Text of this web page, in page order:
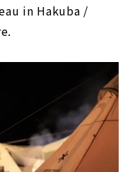
in Hakuba /